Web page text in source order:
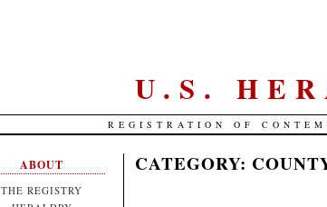
U.S.
REGISTRATION OF
ABOUT
THE REGISTRY
CATEGORY: